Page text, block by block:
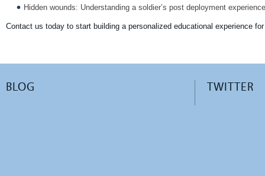
Hidden wounds: Understanding a soldier’s post deployment experience
Contact us today to start building a personalized educational experience
BLOG TWITTER